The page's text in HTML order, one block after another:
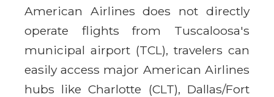
American Airlines does not directly
operate flights from Tuscaloosa's
municipal airport (TCL), travelers can
easily access major American Airlines
hubs like Charlotte (CLT), Dallas/Fort